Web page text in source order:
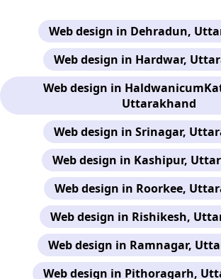
Web design in Dehradun,
Web design in Hardwar,
Web design in
Uttarakhand
Web design in Srinagar,
Web design in Kashipur,
Web design in Roorkee,
Web design in Rishikesh,
Web design in Ramnagar,
Web design in Pithoragarh,